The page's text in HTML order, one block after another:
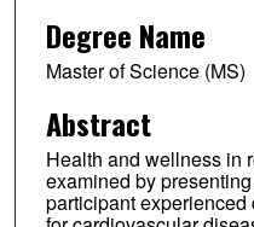
Degree Name
Master of Science (MS)
Abstract
Health and wellness in
examined by
participant